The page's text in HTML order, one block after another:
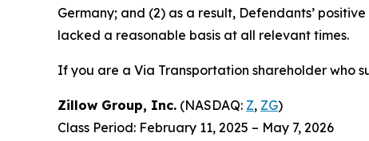
Germany; and (2) as a result, Defendants’
lacked a reasonable basis at all relevant times.
If you are a Via Transportation shareholder who
Zillow Group, Inc. (NASDAQ: Z, ZG)
Class Period: February 11, 2025 – May 7, 2026